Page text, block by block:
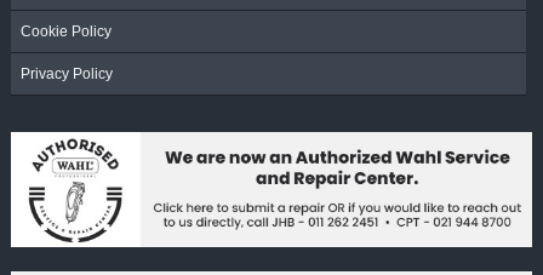
Cookie Policy
Privacy Policy